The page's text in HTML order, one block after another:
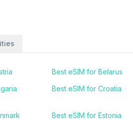
Best eSIM for Belarus
Best eSIM for Croatia
Best eSIM for Estonia